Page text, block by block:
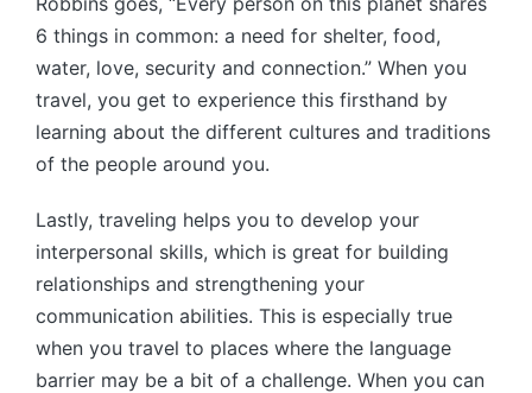
6 things in common: a need for shelter, food,
water, love, security and connection.” When you
travel, you get to experience this firsthand by
learning about the different cultures and traditions
of the people around you.
Lastly, traveling helps you to develop your
interpersonal skills, which is great for building
relationships and strengthening your
communication abilities. This is especially true
when you travel to places where the language
barrier may be a bit of a challenge. When you can